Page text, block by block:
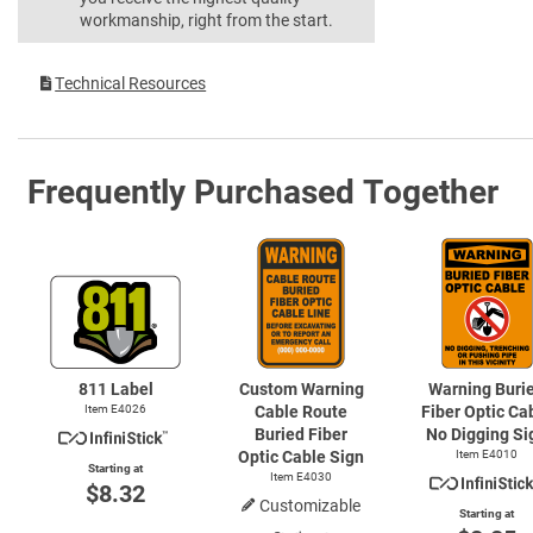
workmanship, right from the start.
Technical Resources
Frequently Purchased Together
811 Label
Item E4026
Starting at
$8.32
Custom Warning
Cable Route
Buried Fiber
Optic Cable Sign
Item E4030
Customizable
Warning
Fiber Optic
No Digging
Item E4010
Starting at